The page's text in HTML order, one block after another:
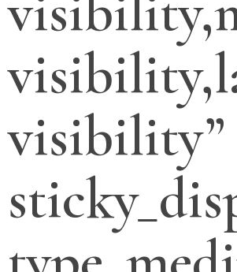
visibility”